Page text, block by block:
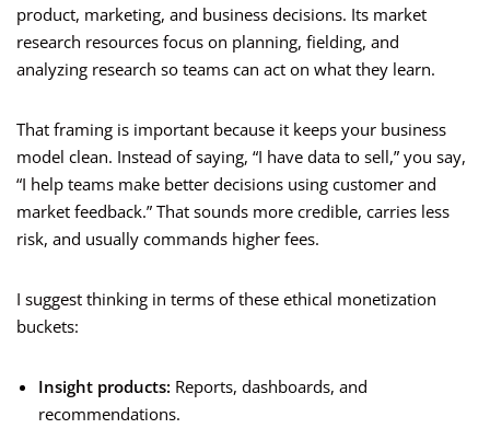
product, marketing, and business decisions. Its market
research resources focus on planning, fielding, and
analyzing research so teams can act on what they learn.
That framing is important because it keeps your business
model clean. Instead of saying, “I have data to sell,” you say,
“I help teams make better decisions using customer and
market feedback.” That sounds more credible, carries less
risk, and usually commands higher fees.
I suggest thinking in terms of these ethical monetization
buckets:
Insight products: Reports, dashboards, and
recommendations.